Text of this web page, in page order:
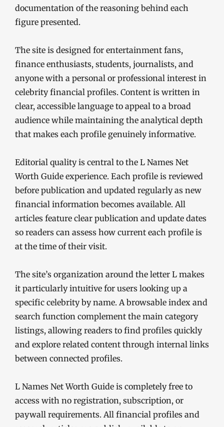
documentation of the reasoning behind each
figure presented.
The site is designed for entertainment fans,
finance enthusiasts, students, journalists, and
anyone with a personal or professional interest in
celebrity financial profiles. Content is written in
clear, accessible language to appeal to a broad
audience while maintaining the analytical depth
that makes each profile genuinely informative.
Editorial quality is central to the L Names Net
Worth Guide experience. Each profile is reviewed
before publication and updated regularly as new
financial information becomes available. All
articles feature clear publication and update dates
so readers can assess how current each profile is
at the time of their visit.
The site’s organization around the letter L makes
it particularly intuitive for users looking up a
specific celebrity by name. A browsable index and
search function complement the main category
listings, allowing readers to find profiles quickly
and explore related content through internal links
between connected profiles.
L Names Net Worth Guide is completely free to
access with no registration, subscription, or
paywall requirements. All financial profiles and